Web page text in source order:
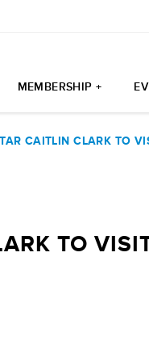
MEMBERSHIP +
CAITLIN CLARK TO
TO